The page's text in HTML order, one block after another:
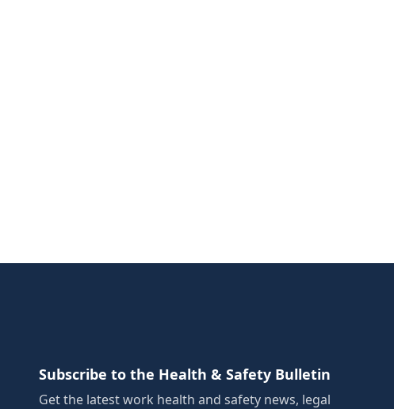
Subscribe to the Health & Safety Bulletin
Get the latest work health and safety news, legal